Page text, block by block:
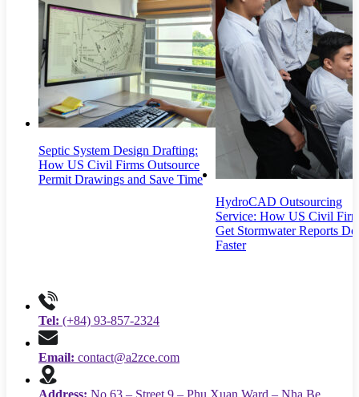
Septic System Design Drafting:
How US Civil Firms Outsource
Permit Drawings and Save Time
HydroCAD Outsourcing
Service: How US Civil
Get Stormwater Reports
Faster
Tel: (+84) 93-857-2324
Email: contact@a2zce.com